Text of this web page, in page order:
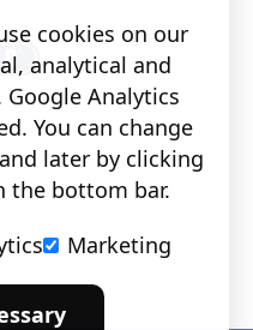
cookies on our
analytical and
Analytics
You can change
later by clicking
the bottom bar.
Marketing